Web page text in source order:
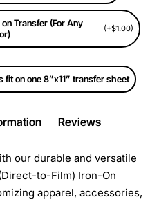
Transfer (For Any
(+$1.00)
fit on one 8”x11” transfer sheet
Reviews
our durable and versatile
to-Film) Iron-On
apparel, accessories,